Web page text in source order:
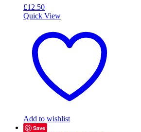
£12.50
Quick View
Add to wishlist
Save